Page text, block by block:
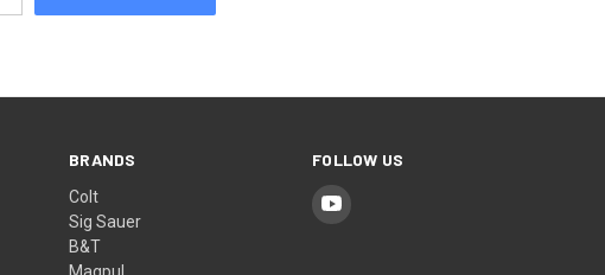
BRANDS
Colt
Sig Sauer
B&T
FOLLOW US